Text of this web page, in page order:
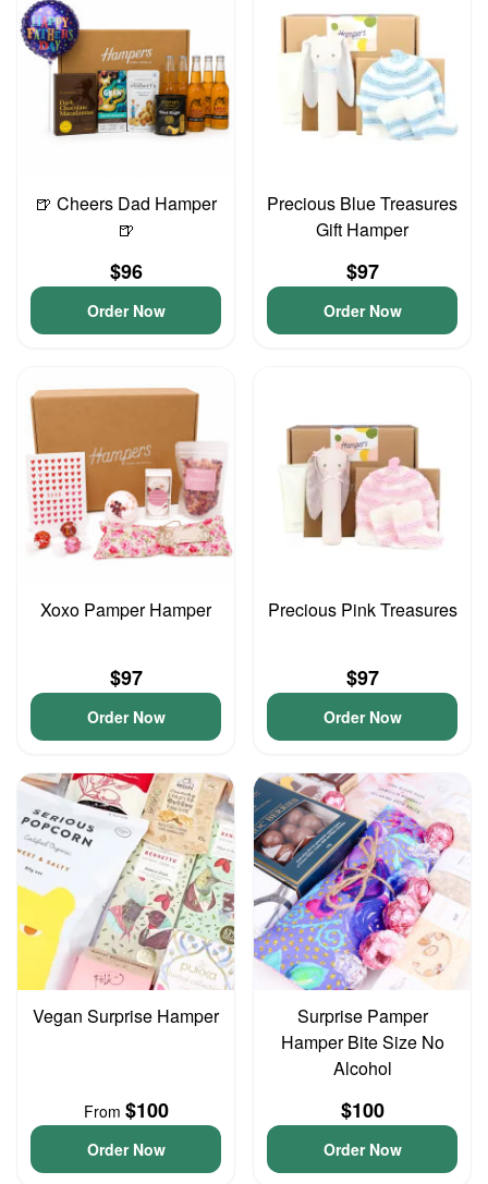
🍺 Cheers Dad Hamper
🍺
$96
Order Now
Precious Blue Treasures
Gift Hamper
$97
Order Now
Xoxo Pamper Hamper
$97
Order Now
Precious Pink Treasures
$97
Order Now
Vegan Surprise Hamper
From $100
Order Now
Surprise Pamper
Hamper Bite Size No
Alcohol
$100
Order Now